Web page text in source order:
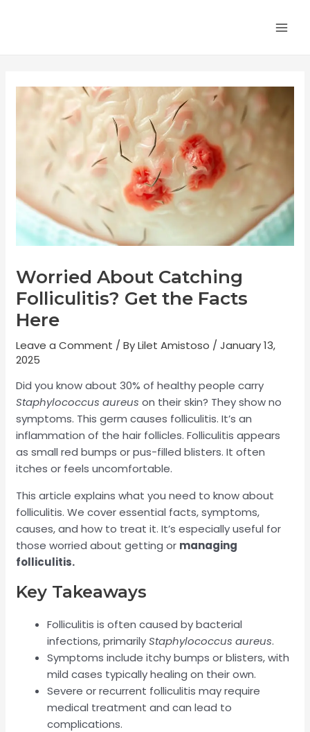
Worried About Catching
Folliculitis? Get the Facts
Here
Leave a Comment / ByLilet Amistoso /January 13,
2025
Did you know about 30% of healthy people carry
Staphylococcus aureus on their skin? They show no
symptoms. This germ causes folliculitis. It’s an
inflammation of the hair follicles. Folliculitis appears
as small red bumps or pus-filled blisters. It often
itches or feels uncomfortable.
This article explains what you need to know about
folliculitis. We cover essential facts, symptoms,
causes, and how to treat it. It’s especially useful for
those worried about getting or managing
folliculitis.
Key Takeaways
Folliculitis is often caused by bacterial
infections, primarilyStaphylococcus aureus.
Symptoms include itchy bumps or blisters, with
mild cases typically healing on their own.
Severe or recurrent folliculitis may require
medical treatment and can lead to
complications.